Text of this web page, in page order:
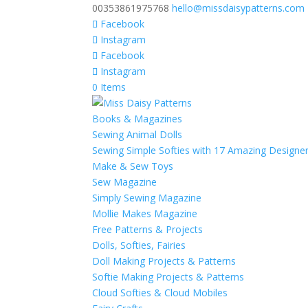
00353861975768 hello@missdaisypatterns.com
Facebook
Instagram
Facebook
Instagram
0 Items
Books & Magazines
Sewing Animal Dolls
Sewing Simple Softies with 17 Amazing
Make & Sew Toys
Sew Magazine
Simply Sewing Magazine
Mollie Makes Magazine
Free Patterns & Projects
Dolls, Softies, Fairies
Doll Making Projects & Patterns
Softie Making Projects & Patterns
Cloud Softies & Cloud Mobiles